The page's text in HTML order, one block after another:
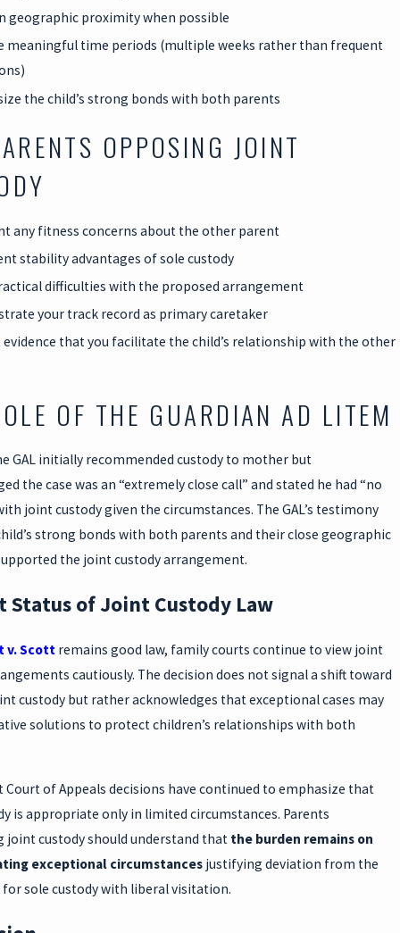
geographic proximity when possible
meaningful time periods (multiple weeks rather than frequent
the child’s strong bonds with both parents
OPPOSING JOINT
any fitness concerns about the other parent
stability advantages of sole custody
difficulties with the proposed arrangement
your track record as primary caretaker
evidence that you facilitate the child’s relationship with the other
OF THE GUARDIAN AD LITEM
GAL initially recommended custody to mother but
the case was an “extremely close call” and stated he had “no
joint custody given the circumstances. The GAL’s testimony
strong bonds with both parents and their close geographic
the joint custody arrangement.
Status of Joint Custody Law
v. Scottremains good law, family courts continue to view joint
cautiously. The decision does not signal a shift toward
custody but rather acknowledges that exceptional cases may
solutions to protect children’s relationships with both
Court of Appeals decisions have continued to emphasize that
is appropriate only in limited circumstances. Parents
joint custody should understand that the burden remains on
exceptional circumstancesjustifying deviation from the
sole custody with liberal visitation.